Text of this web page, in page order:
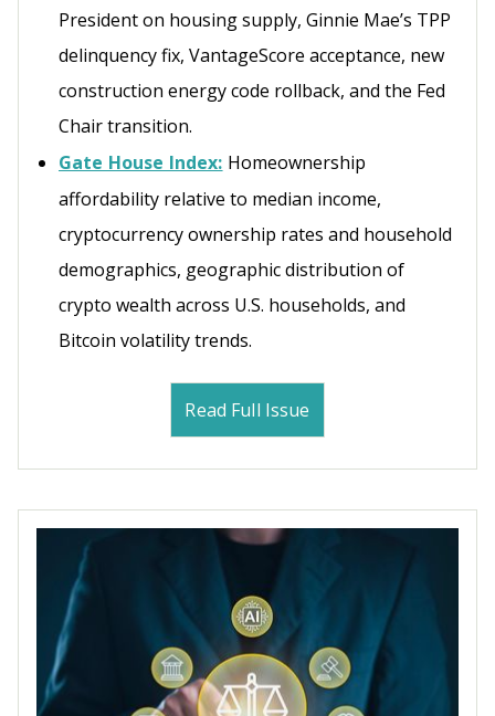
President on housing supply, Ginnie Mae’s TPP
delinquency fix, VantageScore acceptance, new
construction energy code rollback, and the Fed
Chair transition.
Gate House Index: Homeownership
affordability relative to median income,
cryptocurrency ownership rates and household
demographics, geographic distribution of
crypto wealth across U.S. households, and
Bitcoin volatility trends.
Read Full Issue